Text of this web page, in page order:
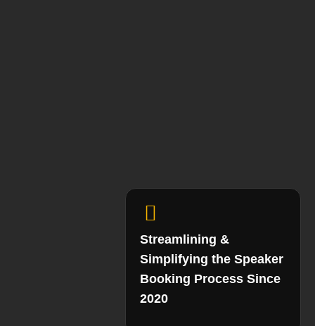
Streamlining &
Simplifying the Speaker
Booking Process Since
2020